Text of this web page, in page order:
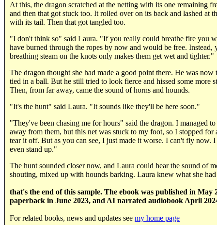
At this, the dragon scratched at the netting with its one remaining
and then that got stuck too. It rolled over on its back and lashed at
with its tail. Then that got tangled too.
"I don't think so" said Laura. "If you really could breathe fire you
have burned through the ropes by now and would be free. Instead,
breathing steam on the knots only makes them get wet and tighter."
The dragon thought she had made a good point there. He was now
tied in a ball. But he still tried to look fierce and hissed some more
Then, from far away, came the sound of horns and hounds.
"It's the hunt" said Laura. "It sounds like they'll be here soon."
"They've been chasing me for hours" said the dragon. I managed
away from them, but this net was stuck to my foot, so I stopped for
tear it off. But as you can see, I just made it worse. I can't fly now. I
even stand up."
The hunt sounded closer now, and Laura could hear the sound of
shouting, mixed up with hounds barking. Laura knew what she
that's the end of this sample. The ebook was published in May
paperback in June 2023, and AI narrated audiobook April
For related books, news and updates see my home page